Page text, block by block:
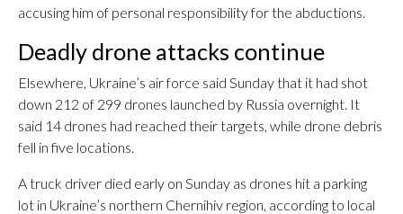
accusing him of personal responsibility for the abductions.
Deadly drone attacks continue
Elsewhere, Ukraine’s air force said Sunday that it had shot
down 212 of 299 drones launched by Russia overnight. It
said 14 drones had reached their targets, while drone debris
fell in five locations.
A truck driver died early on Sunday as drones hit a parking
lot in Ukraine’s northern Chernihiv region, according to local